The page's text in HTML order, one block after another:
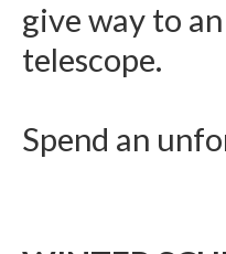
give way to
telescope.
Spend an